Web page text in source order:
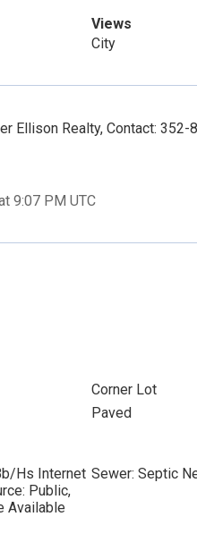
Views
City
Ellison Realty, Contact:
9:07 PM UTC
Corner Lot
Paved
Hs Internet
Public,
Available
Sewer: Septic